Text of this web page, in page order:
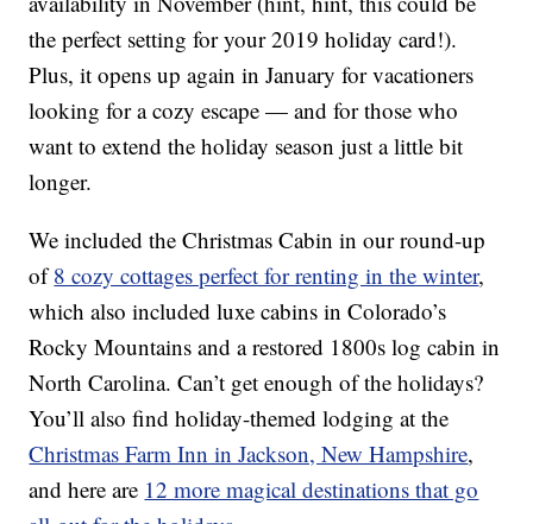
the perfect setting for your 2019 holiday card!).
Plus, it opens up again in January for vacationers
looking for a cozy escape — and for those who
want to extend the holiday season just a little bit
longer.
We included the Christmas Cabin in our round-up
of8 cozy cottages perfect for renting in the winter,
which also included luxe cabins in Colorado’s
Rocky Mountains and a restored 1800s log cabin in
North Carolina. Can’t get enough of the holidays?
You’ll also find holiday-themed lodging at the
Christmas Farm Inn in Jackson, New Hampshire,
and here are 12 more magical destinations that go